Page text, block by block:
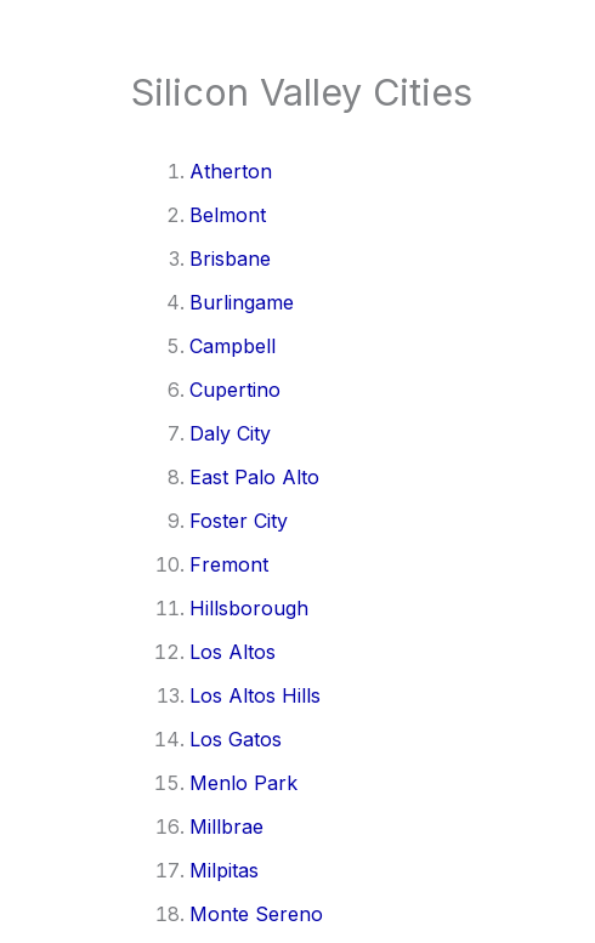
Silicon Valley Cities
Atherton
Belmont
Brisbane
Burlingame
Campbell
Cupertino
Daly City
East Palo Alto
Foster City
Fremont
Hillsborough
Los Altos
Los Altos Hills
Los Gatos
Menlo Park
Millbrae
Milpitas
Monte Sereno